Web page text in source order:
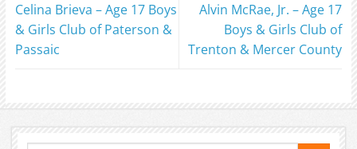
Celina Brieva – Age 17 Boys
& Girls Club of Paterson &
Passaic
Alvin McRae, Jr. – Age 17
Boys & Girls Club of
Trenton & Mercer County